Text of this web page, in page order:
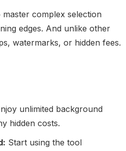
complex selection
edges. And unlike other
watermarks, or hidden fees.
unlimited background
hidden costs.
Start using the tool